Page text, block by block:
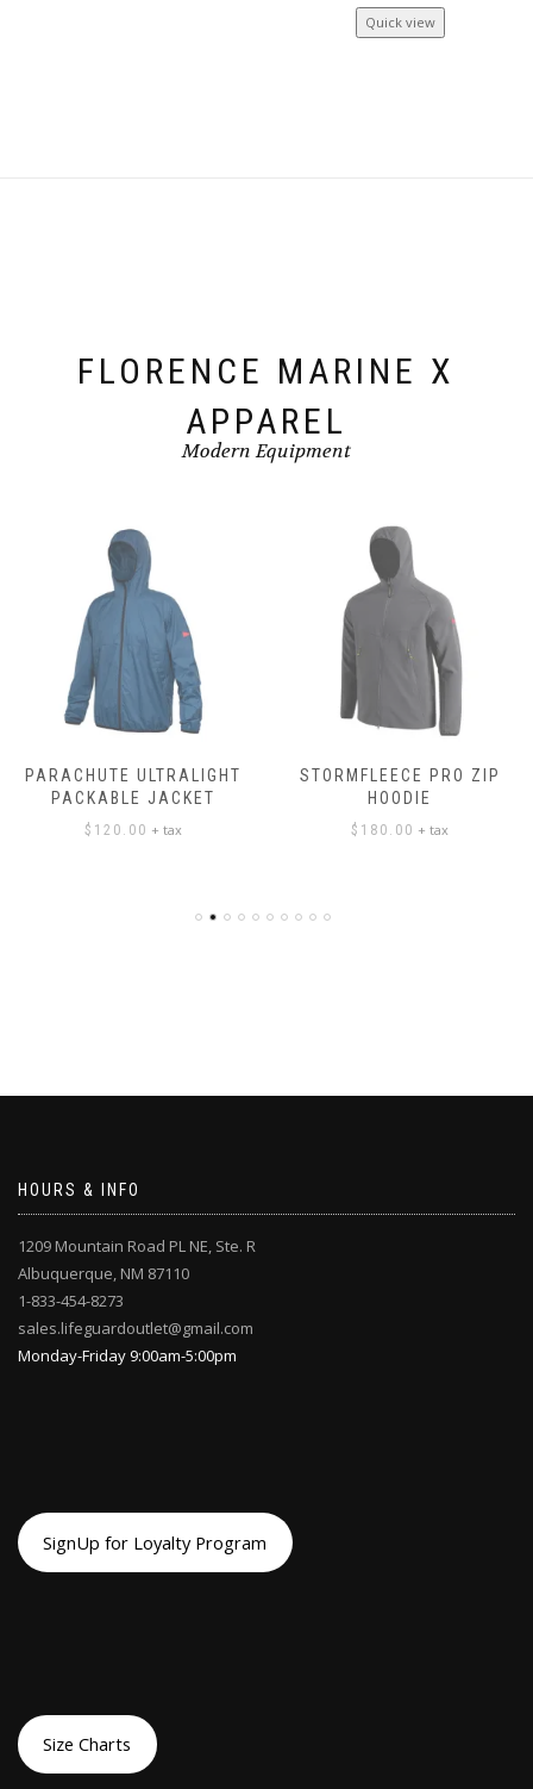
Quick view
FLORENCE MARINE X
APPAREL
Modern Equipment
PARACHUTE ULTRALIGHT
PACKABLE JACKET
$ 120.00 + tax
STORMFLEECE PRO ZIP
HOODIE
$ 180.00 + tax
HOURS & INFO
1209 Mountain Road PL NE, Ste. R
Albuquerque, NM 87110
1-833-454-8273
sales.lifeguardoutlet@gmail.com
Monday-Friday 9:00am-5:00pm
SignUp for Loyalty Program
Size Charts